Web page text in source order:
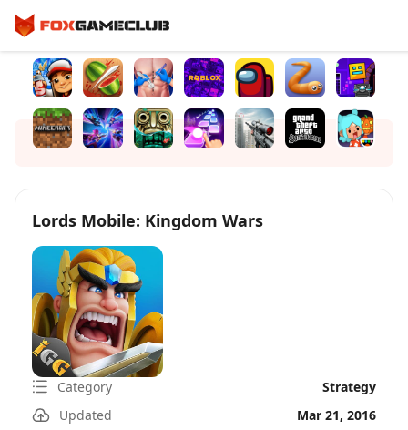
Lords Mobile: Kingdom Wars
Category
Strategy
Updated
Mar 21, 2016